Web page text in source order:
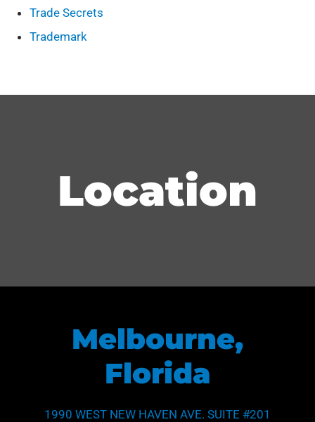
Trade Secrets
Trademark
Location
Melbourne,
Florida
1990 WEST NEW HAVEN AVE. SUITE #201